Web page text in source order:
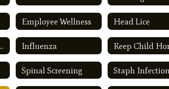
Employee Wellness Head Lice
Influenza Keep Child
Spinal Screening Staph Infection